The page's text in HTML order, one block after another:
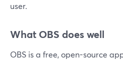
user.
What OBS does well
OBS is a free, open-source